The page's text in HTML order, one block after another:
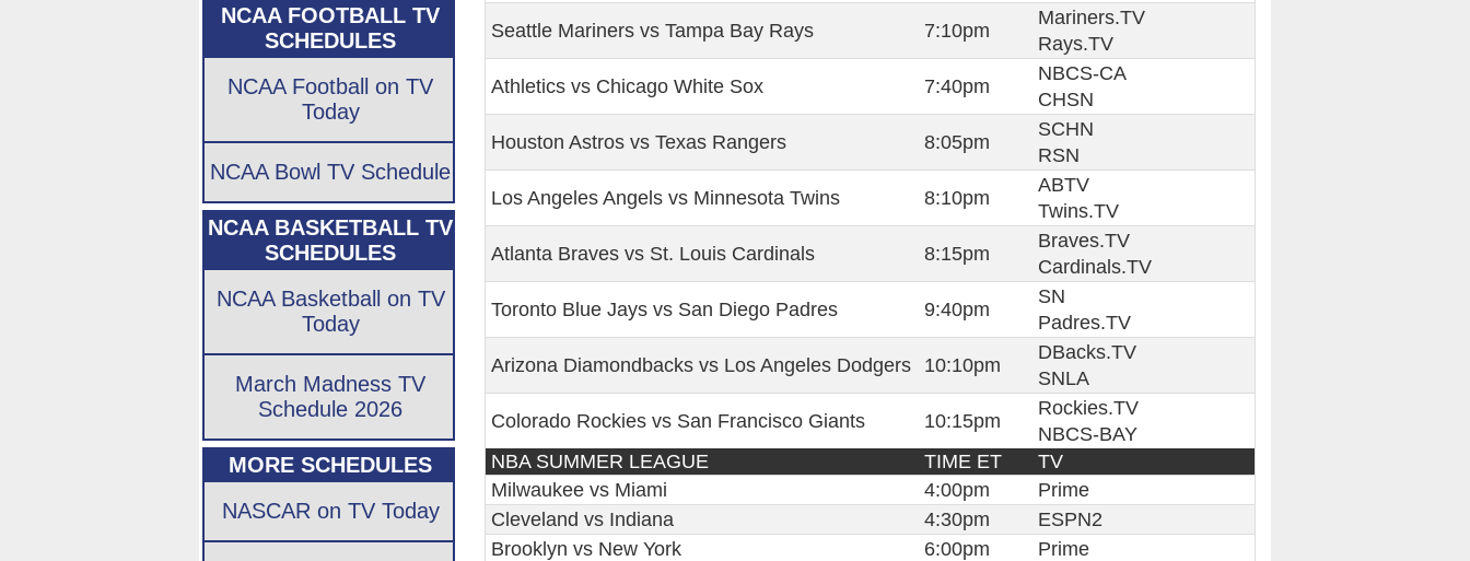
Seattle Mariners vs Tampa Bay Rays
7:10pm
Mariners.TV
Rays.TV
Athletics vs Chicago White Sox
7:40pm
NBCS-CA
CHSN
Houston Astros vs Texas Rangers
8:05pm
SCHN
RSN
Los Angeles Angels vs Minnesota Twins
8:10pm
ABTV
Twins.TV
Atlanta Braves vs St. Louis Cardinals
8:15pm
Braves.TV
Cardinals.TV
Toronto Blue Jays vs San Diego Padres
9:40pm
SN
Padres.TV
Arizona Diamondbacks vs Los Angeles Dodgers
10:10pm
DBacks.TV
SNLA
Colorado Rockies vs San Francisco Giants
10:15pm
Rockies.TV
NBCS-BAY
NBA SUMMER LEAGUE
TIME ET
TV
Milwaukee vs Miami
4:00pm
Prime
Cleveland vs Indiana
4:30pm
ESPN2
Brooklyn vs New York
6:00pm
Prime
NCAA FOOTBALL TV
SCHEDULES
NCAA Football on TV
Today
NCAA Bowl TV Schedule
NCAA BASKETBALL TV
SCHEDULES
NCAA Basketball on TV
Today
March Madness TV
Schedule 2026
MORE SCHEDULES
NASCAR on TV Today